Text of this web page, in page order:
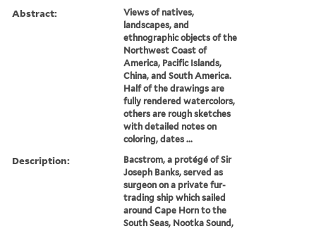
Abstract:
Views of natives,
landscapes, and
ethnographic objects of the
Northwest Coast of
America, Pacific Islands,
China, and South America.
Half of the drawings are
fully rendered watercolors,
others are rough sketches
with detailed notes on
coloring, dates ...
Description:
Bacstrom, a protégé of Sir
Joseph Banks, served as
surgeon on a private fur-
trading ship which sailed
around Cape Horn to the
South Seas, Nootka Sound,